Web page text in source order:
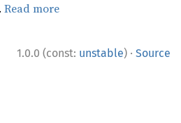
Read more
1.0.0 (const: unstable) · Source